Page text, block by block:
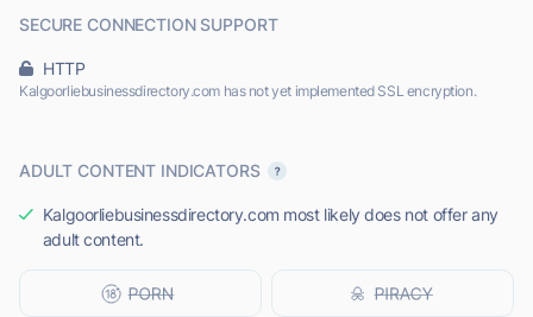
SECURE CONNECTION SUPPORT
HTTP
Kalgoorliebusinessdirectory.com has not yet implemented SSL encryption.
ADULT CONTENT INDICATORS
Kalgoorliebusinessdirectory.com most likely does not offer any
adult content.